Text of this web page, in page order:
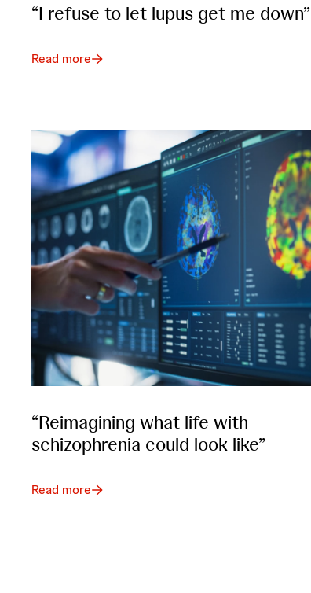
“I refuse to let lupus get me down”
Read more
“Reimagining what life with
schizophrenia could look like”
Read more